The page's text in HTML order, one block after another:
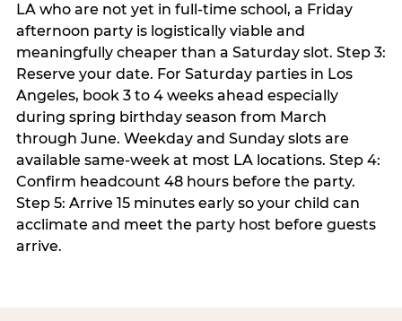
LA who are not yet in full-time school, a Friday
afternoon party is logistically viable and
meaningfully cheaper than a Saturday slot. Step 3:
Reserve your date. For Saturday parties in Los
Angeles, book 3 to 4 weeks ahead especially
during spring birthday season from March
through June. Weekday and Sunday slots are
available same-week at most LA locations. Step 4:
Confirm headcount 48 hours before the party.
Step 5: Arrive 15 minutes early so your child can
acclimate and meet the party host before guests
arrive.